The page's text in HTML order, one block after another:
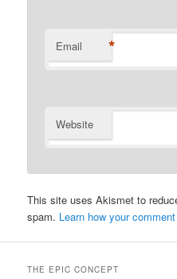
Email *
Website
This site uses Akismet to
spam. Learn how your
THE EPIC CONCEPT